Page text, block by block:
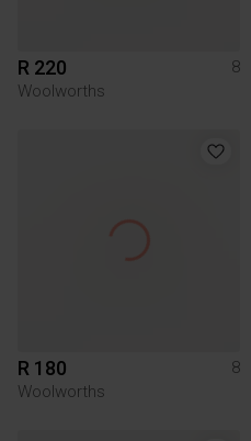
R 220
8
Woolworths
R 180
8
Woolworths